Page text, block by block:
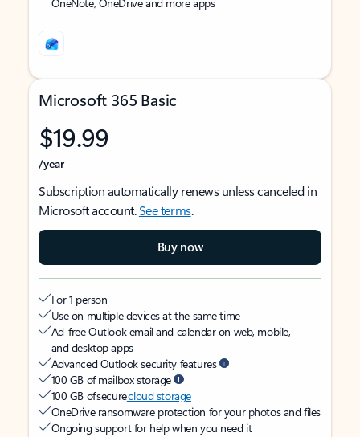
Microsoft 365 Basic
$19.99
/year
Subscription automatically renews unless canceled in
Microsoft account.See terms.
Buy now
For 1 person
Use on multiple devices at the same time
Ad-free Outlook email and calendar on web, mobile,
and desktop apps
Advanced Outlook security features
100 GB of mailbox storage
100 GB of securecloud storage
OneDrive ransomware protection for your photos and files
Ongoing support for help when you need it